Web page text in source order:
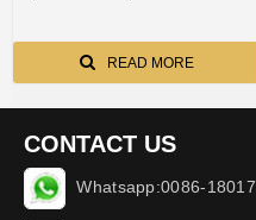
READ MORE
CONTACT US
Whatsapp:0086-